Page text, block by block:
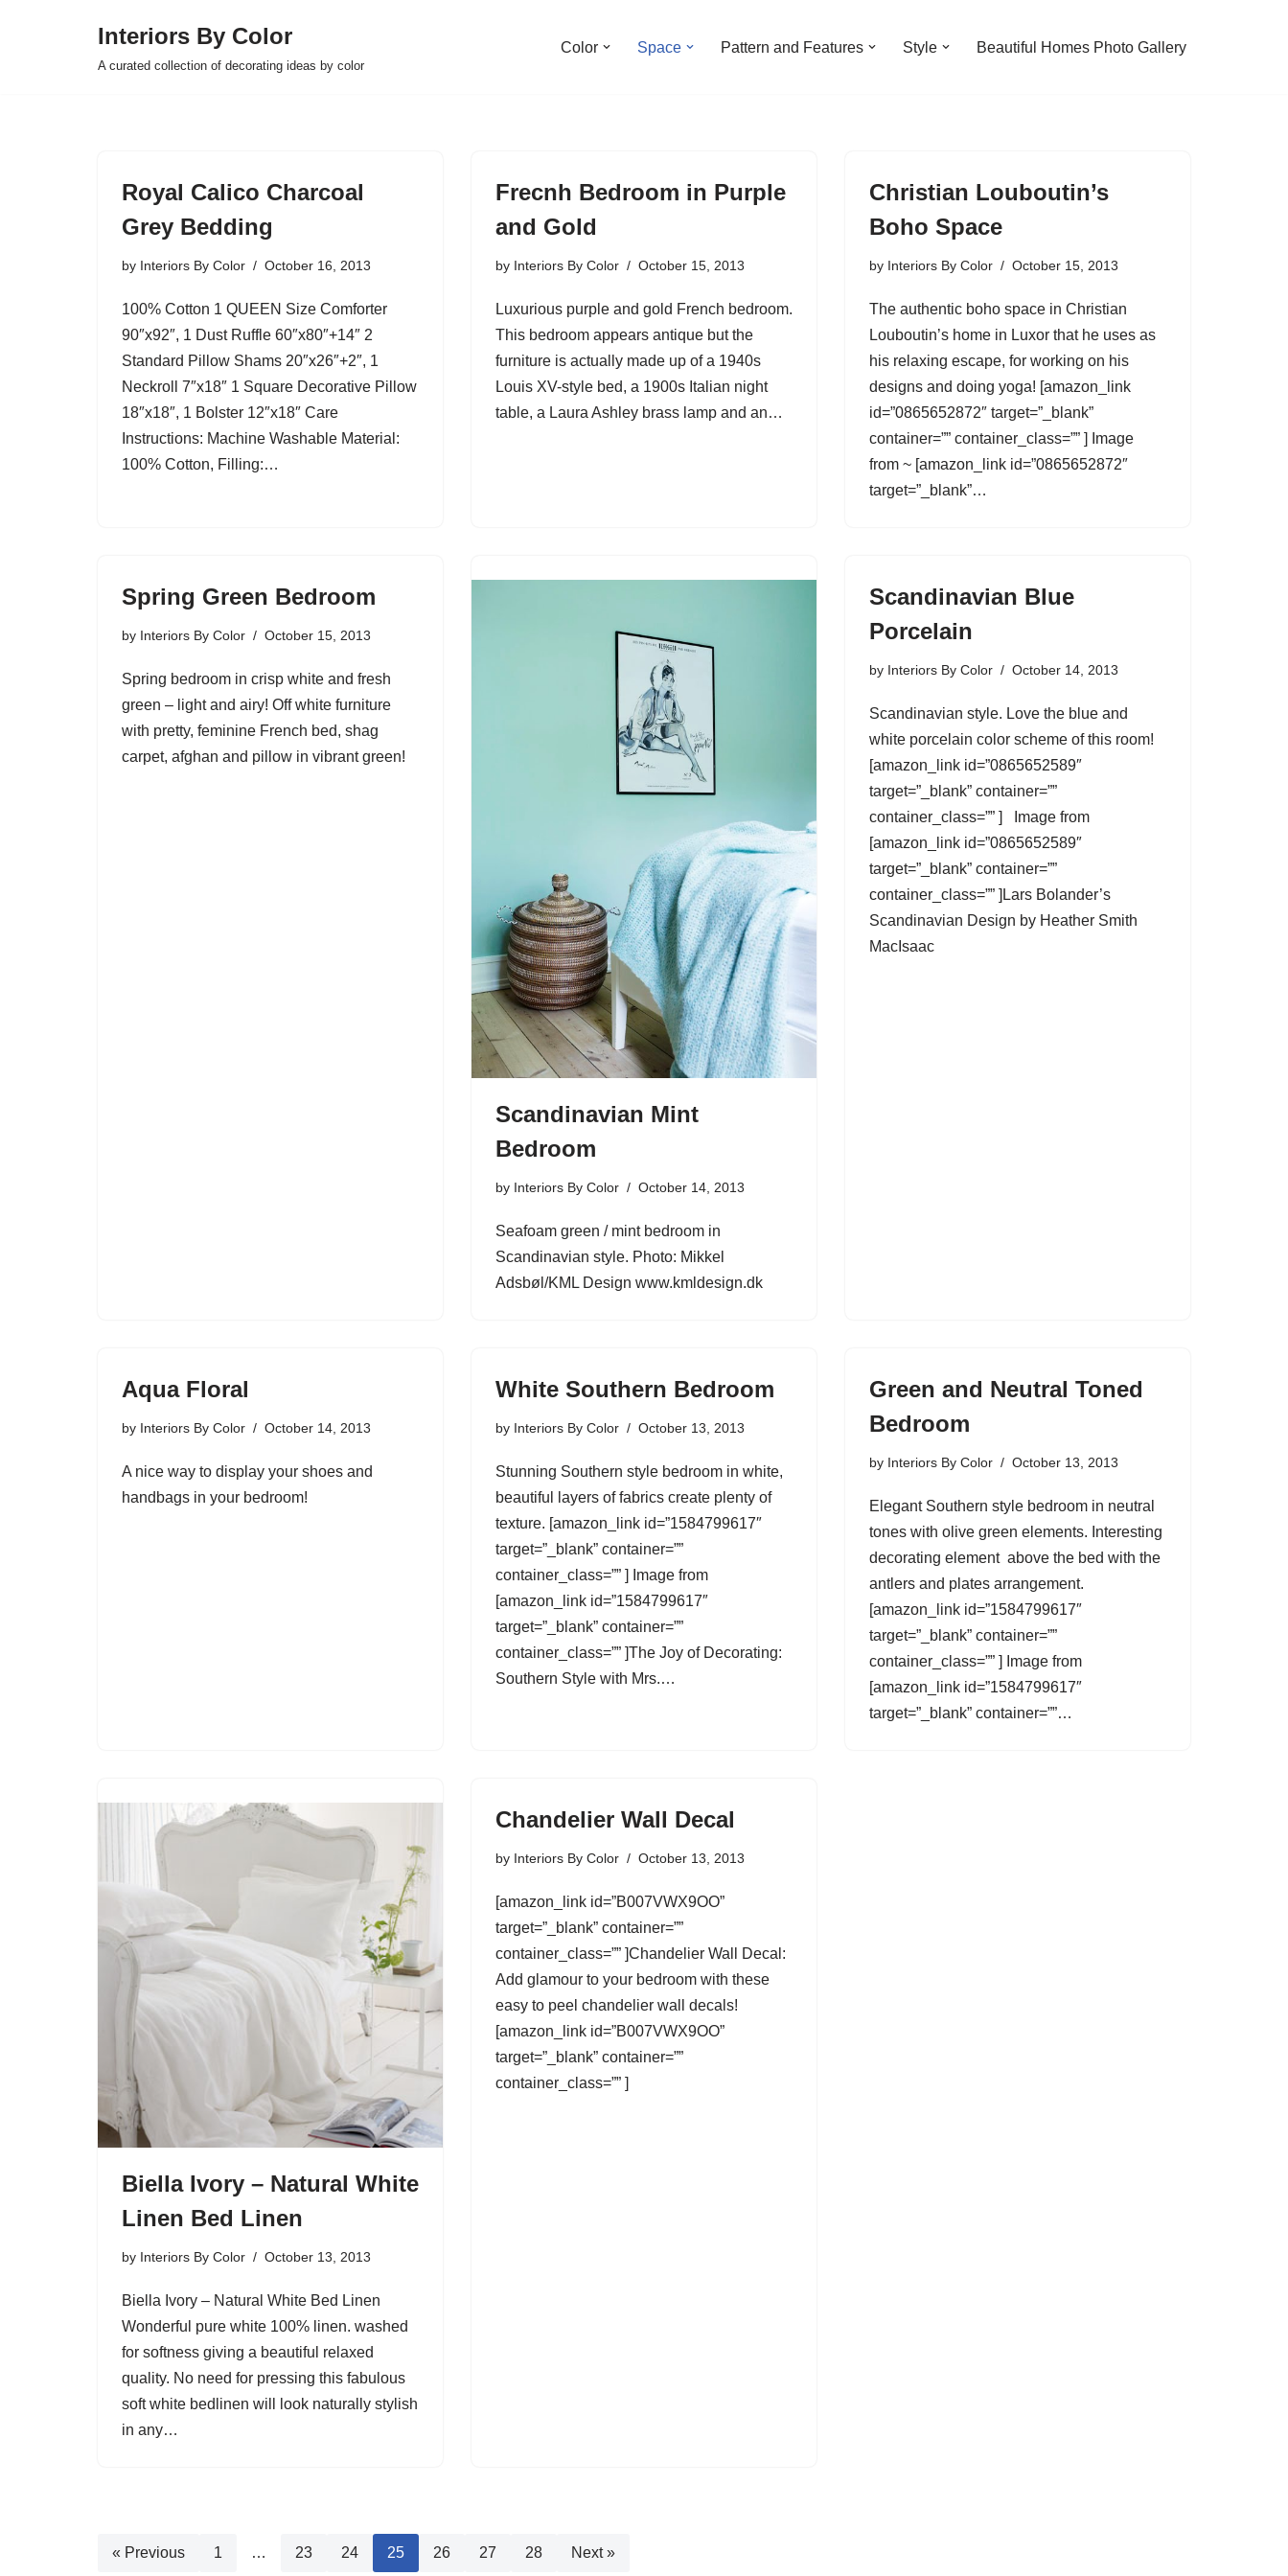
Interiors By Color
A curated collection of decorating ideas by color
Color Space Pattern and Features Style Beautiful Homes Photo Gallery
Royal Calico Charcoal
Grey Bedding
by Interiors By Color October 16, 2013
100% Cotton 1 QUEEN Size Comforter
90″x92″, 1 Dust Ruffle 60″x80″+14″ 2
Standard Pillow Shams 20″x26″+2″, 1
Neckroll 7″x18″ 1 Square Decorative Pillow
18″x18″, 1 Bolster 12″x18″ Care
Instructions: Machine Washable Material:
100% Cotton, Filling:…
Frecnh Bedroom in Purple
and Gold
by Interiors By Color October 15, 2013
Luxurious purple and gold French bedroom.
This bedroom appears antique but the
furniture is actually made up of a 1940s
Louis XV-style bed, a 1900s Italian night
table, a Laura Ashley brass lamp and an…
Christian Louboutin’s
Boho Space
by Interiors By Color October 15, 2013
The authentic boho space in Christian
Louboutin’s home in Luxor that he uses as
his relaxing escape, for working on his
designs and doing yoga! [amazon_link
id=”0865652872″ target=”_blank”
container=”” container_class=”” ] Image
from ~ [amazon_link id=”0865652872″
target=”_blank”…
Spring Green Bedroom
by Interiors By Color October 15, 2013
Spring bedroom in crisp white and fresh
green – light and airy! Off white furniture
with pretty, feminine French bed, shag
carpet, afghan and pillow in vibrant green!
Scandinavian Mint
Bedroom
by Interiors By Color October 14, 2013
Seafoam green / mint bedroom in
Scandinavian style. Photo: Mikkel
Adsbøl/KML Design www.kmldesign.dk
Scandinavian Blue
Porcelain
by Interiors By Color October 14, 2013
Scandinavian style. Love the blue and
white porcelain color scheme of this room!
[amazon_link id=”0865652589″
target=”_blank” container=””
container_class=”” ] Image from
[amazon_link id=”0865652589″
target=”_blank” container=””
container_class=”” ]Lars Bolander’s
Scandinavian Design by Heather Smith
MacIsaac
Aqua Floral
by Interiors By Color October 14, 2013
A nice way to display your shoes and
handbags in your bedroom!
White Southern Bedroom
by Interiors By Color October 13, 2013
Stunning Southern style bedroom in white,
beautiful layers of fabrics create plenty of
texture. [amazon_link id=”1584799617″
target=”_blank” container=””
container_class=”” ] Image from
[amazon_link id=”1584799617″
target=”_blank” container=””
container_class=”” ]The Joy of Decorating:
Southern Style with Mrs.…
Green and Neutral Toned
Bedroom
by Interiors By Color October 13, 2013
Elegant Southern style bedroom in neutral
tones with olive green elements. Interesting
decorating element above the bed with the
antlers and plates arrangement.
[amazon_link id=”1584799617″
target=”_blank” container=””
container_class=”” ] Image from
[amazon_link id=”1584799617″
target=”_blank” container=””…
Biella Ivory – Natural White
Linen Bed Linen
by Interiors By Color October 13, 2013
Biella Ivory – Natural White Bed Linen
Wonderful pure white 100% linen. washed
for softness giving a beautiful relaxed
quality. No need for pressing this fabulous
soft white bedlinen will look naturally stylish
in any…
Chandelier Wall Decal
by Interiors By Color October 13, 2013
[amazon_link id=”B007VWX9OO”
target=”_blank” container=””
container_class=”” ]Chandelier Wall Decal:
Add glamour to your bedroom with these
easy to peel chandelier wall decals!
[amazon_link id=”B007VWX9OO”
target=”_blank” container=””
container_class=”” ]
« Previous 1 … 23 24 25 26 27 28 Next »